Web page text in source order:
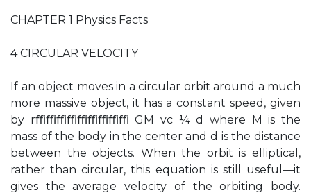
CHAPTER 1 Physics Facts
4 CIRCULAR VELOCITY
If an object moves in a circular orbit around a much
more massive object, it has a constant speed, given
by rﬃﬃﬃﬃﬃﬃﬃﬃﬃ GM vc ¼ d where M is the
mass of the body in the center and d is the distance
between the objects. When the orbit is elliptical,
rather than circular, this equation is still useful—it
gives the average velocity of the orbiting body.